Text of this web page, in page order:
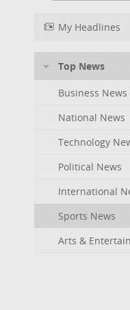
My Headlines
Top News
Business News
National News
Technology
Political News
International
Sports News
Arts &